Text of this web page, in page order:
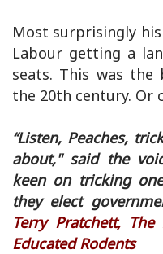
Most surprisingly
Labour getting a
seats. This was
the 20th century. Or
“Listen, Peaches,
about," said the
keen on tricking
they elect
Terry Pratchett,
Educated Rodents